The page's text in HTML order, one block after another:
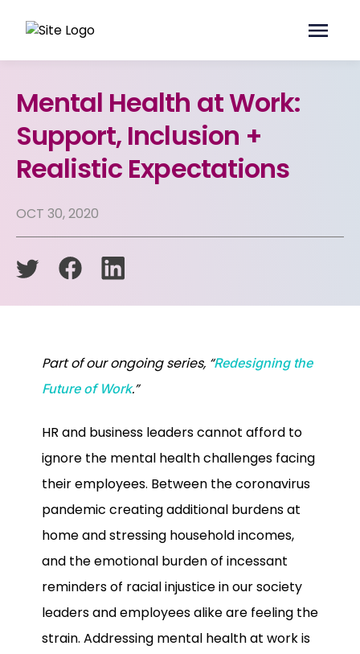
Mental Health at Work:
Support, Inclusion +
Realistic Expectations
OCT 30, 2020
Part of our ongoing series, “Redesigning the
Future of Work.”
HR and business leaders cannot afford to
ignore the mental health challenges facing
their employees. Between the coronavirus
pandemic creating additional burdens at
home and stressing household incomes,
and the emotional burden of incessant
reminders of racial injustice in our society
leaders and employees alike are feeling the
strain. Addressing mental health at work is